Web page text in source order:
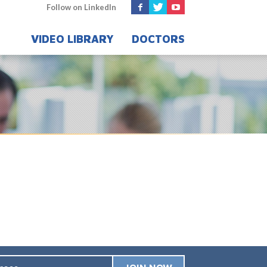
Follow on LinkedIn
DOCTORS
VIDEO LIBRARY